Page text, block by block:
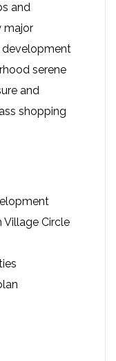
and
major
development
serene
and
shopping
Village Circle